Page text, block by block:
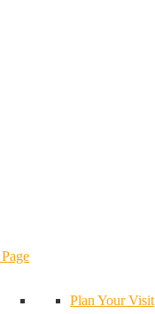
Plan Your Visit